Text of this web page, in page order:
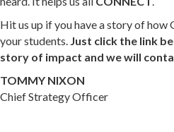
Hit us up if you have a story of how
your students. Just click the link
story of impact and we will
TOMMY NIXON
Chief Strategy Officer